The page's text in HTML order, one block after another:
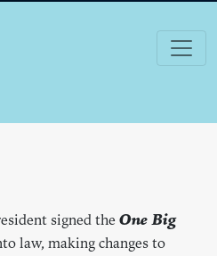
signed theOne Big
law, making changes to